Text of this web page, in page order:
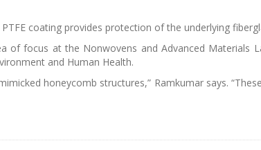
coating provides protection of the underlying
focus at the Nonwovens and Advanced Materials
and Human Health.
honeycomb structures,” Ramkumar says.